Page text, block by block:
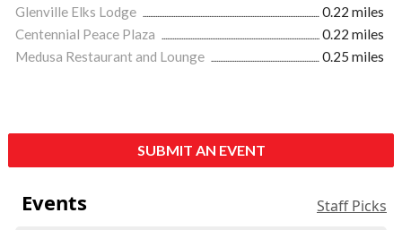
Glenville Elks Lodge
0.22 miles
Centennial Peace Plaza
0.22 miles
Medusa Restaurant and Lounge
0.25 miles
SUBMIT AN EVENT
Events Staff Picks